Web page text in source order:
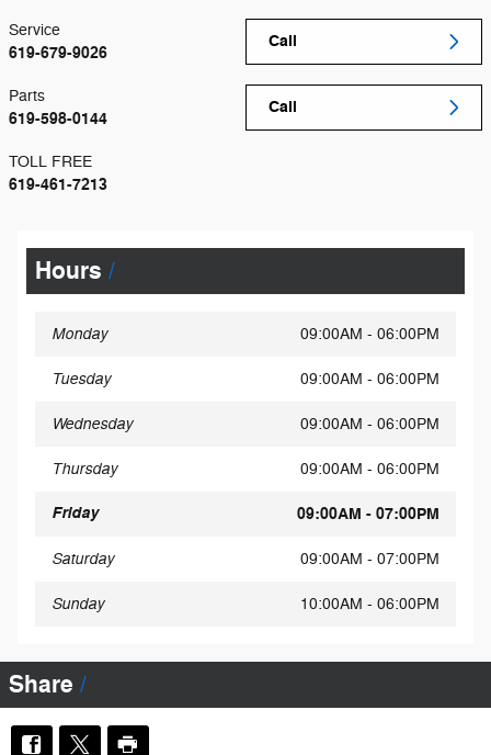
Call
Service
619-679-9026
Call
Parts
619-598-0144
TOLL FREE
619-461-7213
Hours
Monday 09:00AM - 06:00PM
Tuesday 09:00AM - 06:00PM
Wednesday 09:00AM - 06:00PM
Thursday 09:00AM - 06:00PM
Friday 09:00AM - 07:00PM
Saturday 09:00AM - 07:00PM
Sunday 10:00AM - 06:00PM
Share